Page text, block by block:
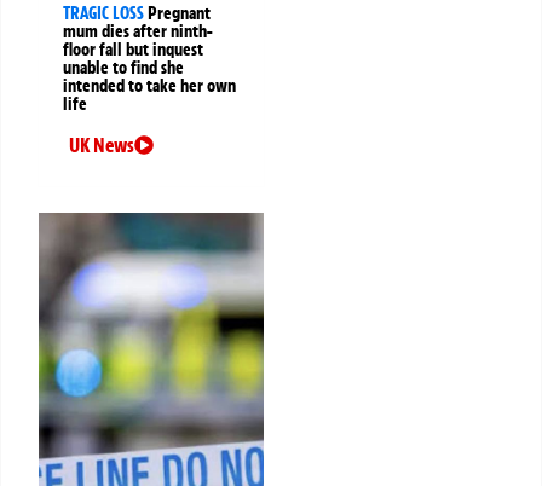
TRAGIC LOSSPregnant
mum dies after ninth-
floor fall but inquest
unable to find she
intended to take her own
life
UK News